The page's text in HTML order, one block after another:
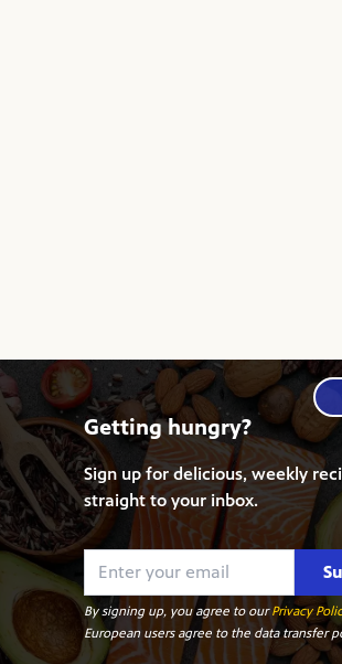
Getting hungry?
Sign up for delicious, weekly
straight to your inbox.
By signing up, you agree to ourPrivacy
European users agree to the data transfer